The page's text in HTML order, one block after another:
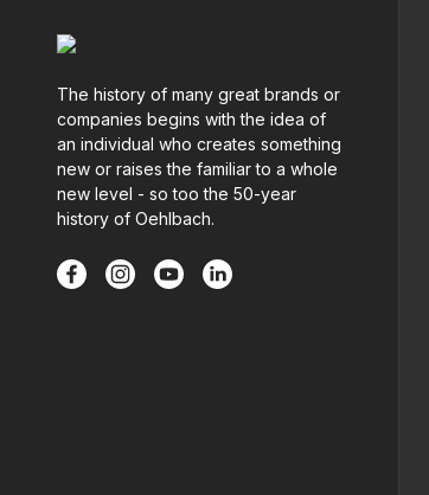
The history of many great brands or
companies begins with the idea of
an individual who creates something
new or raises the familiar to a whole
new level - so too the 50-year
history of Oehlbach.